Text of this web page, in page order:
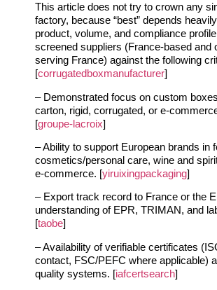
This article does not try to crown any
factory, because “best” depends
product, volume, and compliance
screened suppliers (France‑based and
serving France) against the following
[corrugatedboxmanufacturer]
– Demonstrated focus on custom
carton, rigid, corrugated, or
[groupe-lacroix]
– Ability to support European brands in
cosmetics/personal care, wine and
e‑commerce. [yiruixingpackaging]
– Export track record to France or the
understanding of EPR, TRIMAN, and
[taobe]
– Availability of verifiable certificates
contact, FSC/PEFC where applicable)
quality systems. [iafcertsearch]